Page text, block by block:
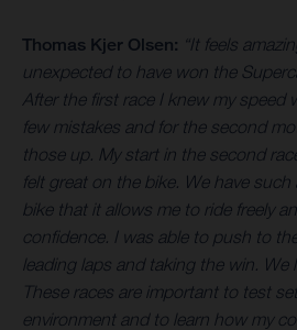
Thomas Kjer Olsen: “It feels
unexpected to have won the
After the first race I knew my speed
few mistakes and for the second
those up. My start in the second
felt great on the bike. We have
bike that it allows me to ride freely
confidence. I was able to push to
leading laps and taking the win. We
These races are important to test
environment and to learn how my